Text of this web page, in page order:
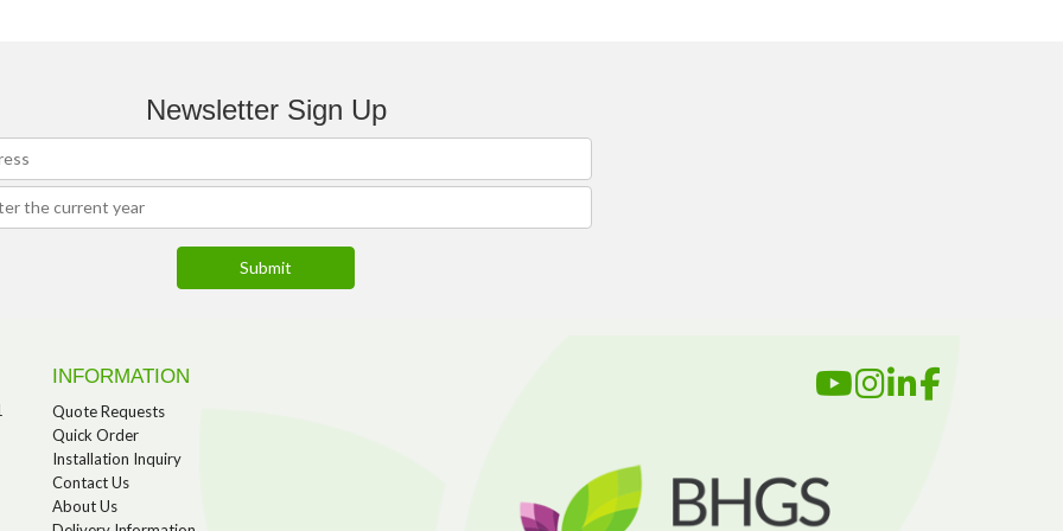
Newsletter Sign Up
INFORMATION
Quote Requests
Quick Order
Installation Inquiry
Contact Us
About Us